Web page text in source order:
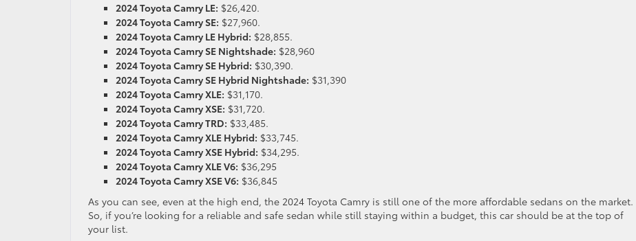
2024 Toyota Camry LE: $26,420.
2024 Toyota Camry SE: $27,960.
2024 Toyota Camry LE Hybrid: $28,855.
2024 Toyota Camry SE Nightshade: $28,960
2024 Toyota Camry SE Hybrid: $30,390.
2024 Toyota Camry SE Hybrid Nightshade: $31,390
2024 Toyota Camry XLE: $31,170.
2024 Toyota Camry XSE: $31,720.
2024 Toyota Camry TRD: $33,485.
2024 Toyota Camry XLE Hybrid: $33,745.
2024 Toyota Camry XSE Hybrid: $34,295.
2024 Toyota Camry XLE V6: $36,295
2024 Toyota Camry XSE V6: $36,845
As you can see, even at the high end, the 2024 Toyota Camry is still one of the more affordable sedans on the market.
So, if you’re looking for a reliable and safe sedan while still staying within a budget, this car should be at the top of
your list.